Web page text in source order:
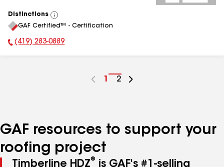
Distinctions
View
All
GAF Certified™ - Certification
Phone Number:
(419) 283-0889
Go
1
Go
2
GAF resources to support your
roofing project
Timberline HDZ®
is GAF's #1-selling